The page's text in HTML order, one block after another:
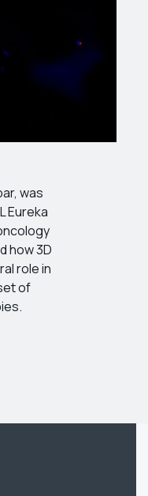
was
Eureka
how 3D
role in
of